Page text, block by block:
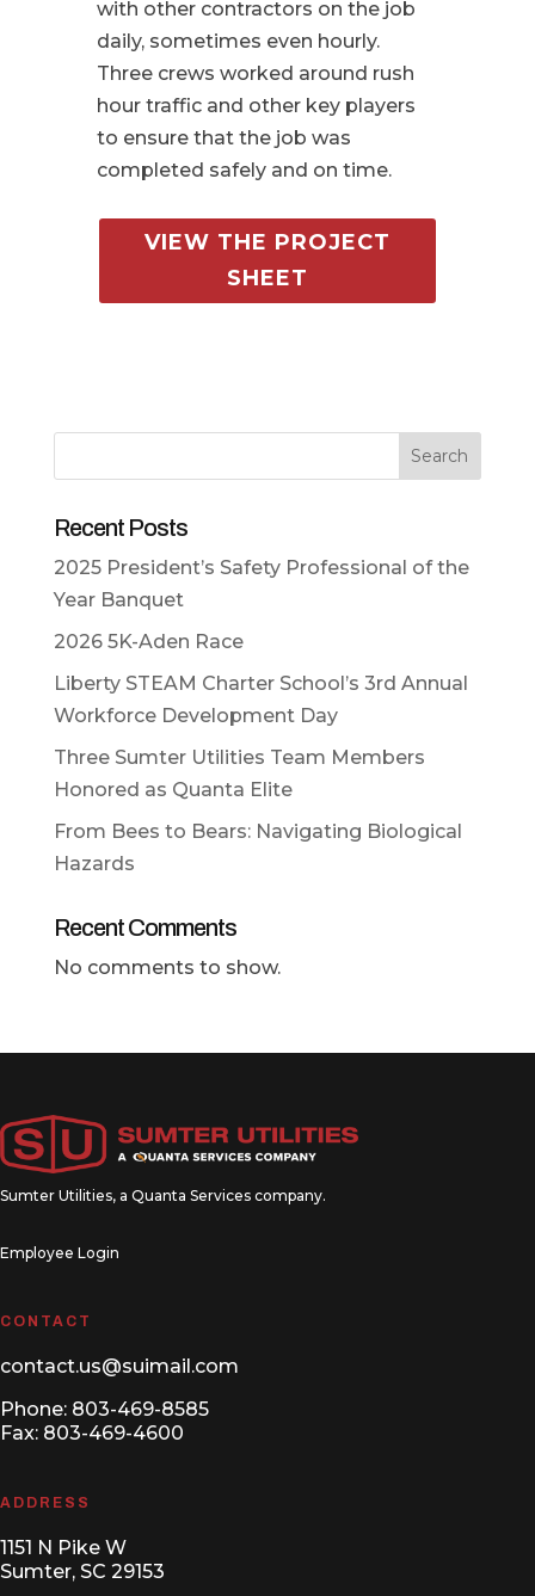
with other contractors on the job
daily, sometimes even hourly.
Three crews worked around rush
hour traffic and other key players
to ensure that the job was
completed safely and on time.
VIEW THE PROJECT
SHEET
Search
Recent Posts
2025 President’s Safety Professional of the
Year Banquet
2026 5K-Aden Race
Liberty STEAM Charter School’s 3rd Annual
Workforce Development Day
Three Sumter Utilities Team Members
Honored as Quanta Elite
From Bees to Bears: Navigating Biological
Hazards
Recent Comments
No comments to show.
Sumter Utilities, a Quanta Services company.
Employee Login
CONTACT
contact.us@suimail.com
Phone: 803-469-8585
Fax: 803-469-4600
ADDRESS
1151 N Pike W
Sumter, SC 29153